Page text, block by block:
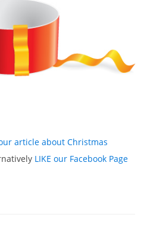
article about Christmas
LIKE our Facebook Page